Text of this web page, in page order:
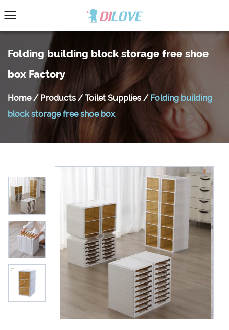
Folding building block storage free shoe
box Factory
Home/ Products / Toilet Supplies / Folding building
block storage free shoe box